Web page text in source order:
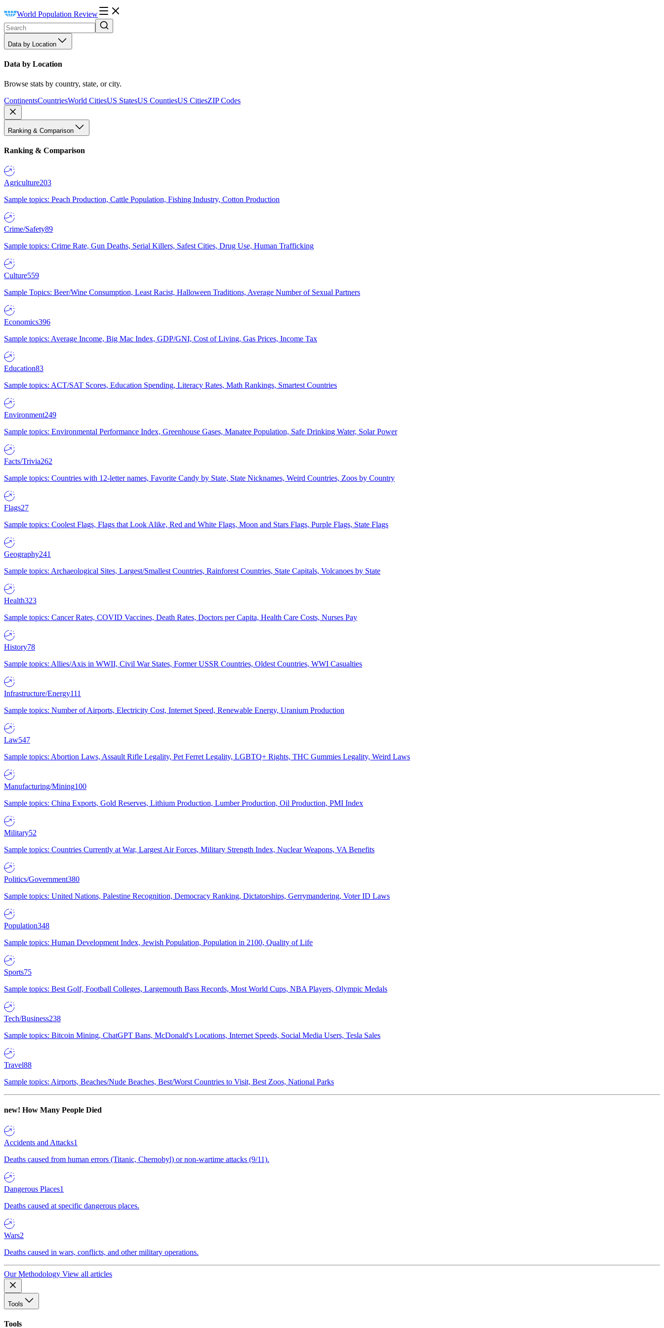
World Population Review
Data by Location
Data by Location
Browse stats by country, state, or city.
ContinentsCountriesWorld CitiesUS StatesUS CountiesUS CitiesZIP Codes
Ranking & Comparison
Ranking & Comparison
Agriculture203
Sample topics: Peach Production, Cattle Population, Fishing Industry, Cotton Production
Crime/Safety89
Sample topics: Crime Rate, Gun Deaths, Serial Killers, Safest Cities, Drug Use, Human Trafficking
Culture559
Sample Topics: Beer/Wine Consumption, Least Racist, Halloween Traditions, Average Number of Sexual Partners
Economics396
Sample topics: Average Income, Big Mac Index, GDP/GNI, Cost of Living, Gas Prices, Income Tax
Education83
Sample topics: ACT/SAT Scores, Education Spending, Literacy Rates, Math Rankings, Smartest Countries
Environment249
Sample topics: Environmental Performance Index, Greenhouse Gases, Manatee Population, Safe Drinking Water, Solar Power
Facts/Trivia262
Sample topics: Countries with 12-letter names, Favorite Candy by State, State Nicknames, Weird Countries, Zoos by Country
Flags27
Sample topics: Coolest Flags, Flags that Look Alike, Red and White Flags, Moon and Stars Flags, Purple Flags, State Flags
Geography241
Sample topics: Archaeological Sites, Largest/Smallest Countries, Rainforest Countries, State Capitals, Volcanoes by State
Health323
Sample topics: Cancer Rates, COVID Vaccines, Death Rates, Doctors per Capita, Health Care Costs, Nurses Pay
History78
Sample topics: Allies/Axis in WWII, Civil War States, Former USSR Countries, Oldest Countries, WWI Casualties
Infrastructure/Energy111
Sample topics: Number of Airports, Electricity Cost, Internet Speed, Renewable Energy, Uranium Production
Law547
Sample topics: Abortion Laws, Assault Rifle Legality, Pet Ferret Legality, LGBTQ+ Rights, THC Gummies Legality, Weird Laws
Manufacturing/Mining100
Sample topics: China Exports, Gold Reserves, Lithium Production, Lumber Production, Oil Production, PMI Index
Military52
Sample topics: Countries Currently at War, Largest Air Forces, Military Strength Index, Nuclear Weapons, VA Benefits
Politics/Government380
Sample topics: United Nations, Palestine Recognition, Democracy Ranking, Dictatorships, Gerrymandering, Voter ID Laws
Population348
Sample topics: Human Development Index, Jewish Population, Population in 2100, Quality of Life
Sports75
Sample topics: Best Golf, Football Colleges, Largemouth Bass Records, Most World Cups, NBA Players, Olympic Medals
Tech/Business238
Sample topics: Bitcoin Mining, ChatGPT Bans, McDonald's Locations, Internet Speeds, Social Media Users, Tesla Sales
Travel88
Sample topics: Airports, Beaches/Nude Beaches, Best/Worst Countries to Visit, Best Zoos, National Parks
new! How Many People Died
Accidents and Attacks1
Deaths caused from human errors (Titanic, Chernobyl) or non-wartime attacks (9/11).
Dangerous Places1
Deaths caused at specific dangerous places.
Wars2
Deaths caused in wars, conflicts, and other military operations.
Our Methodology View all articles
Tools
Tools